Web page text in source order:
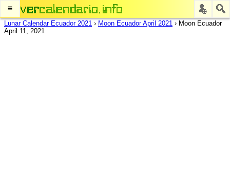
≡
Lunar Calendar Ecuador 2021 › Moon Ecuador April 2021 › Moon Ecuador
April 11, 2021